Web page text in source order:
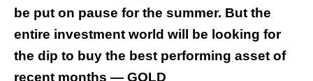
be put on pause for the summer. But the
entire investment world will be looking for
the dip to buy the best performing asset of
recent months — GOLD